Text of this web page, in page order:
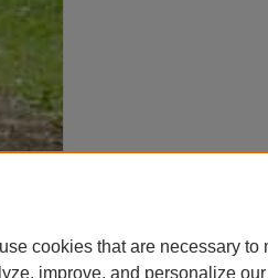
cookies that are necessary
improve, and personalize